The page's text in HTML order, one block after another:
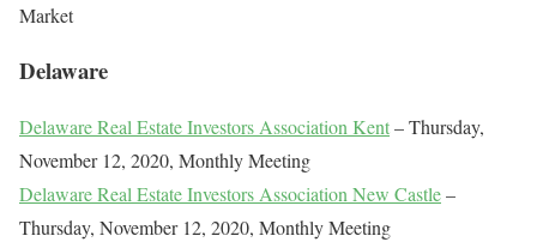
Market
Delaware
Delaware Real Estate Investors Association Kent– Thursday,
November 12, 2020, Monthly Meeting
Delaware Real Estate Investors Association New Castle–
Thursday, November 12, 2020, Monthly Meeting